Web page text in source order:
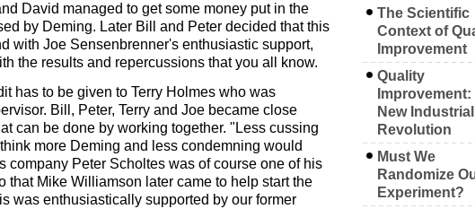
David managed to get some money put in the
by Deming. Later Bill and Peter decided that this
with Joe Sensenbrenner's enthusiastic support,
the results and repercussions that you all know.
has to be given to Terry Holmes who was
Bill, Peter, Terry and Joe became close
can be done by working together. "Less cussing
more Deming and less condemning would
Peter Scholtes was of course one of his
that Mike Williamson later came to help start the
was enthusiastically supported by our former
The Scientific
Context of
Improvement
Quality
Improvement:
New Industrial
Revolution
Must We
Randomize
Experiment?